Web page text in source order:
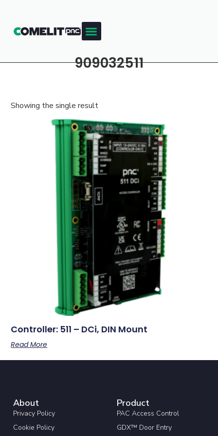
909032511
Showing the single result
Controller: 511 – DCi, DIN Mount
Read More
About
Privacy Policy
Cookie Policy
Product
PAC Access Control
GDX™ Door Entry